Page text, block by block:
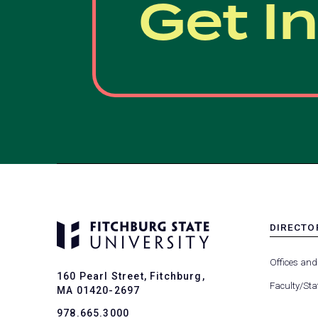
Get
160 Pearl Street, Fitchburg,
MA 01420-2697
978.665.3000
-
-
Offices and
Faculty/